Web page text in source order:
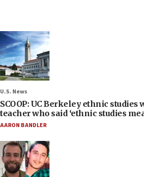
U.S. News
SCOOP: UC Berkeley ethnic
teacher who said ‘ethnic studies
AARON BANDLER